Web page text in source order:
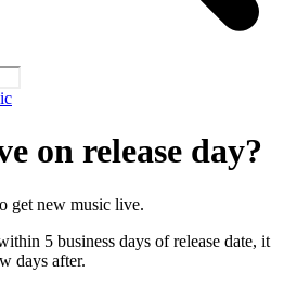
on release day?
get new music live.
5 business days of release date, it
days after.